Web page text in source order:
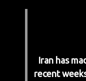
Iran has
recent